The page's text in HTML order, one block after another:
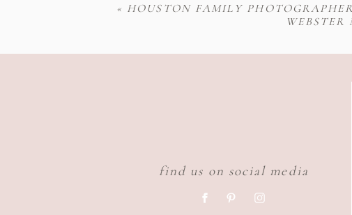
« HOUSTON FAMILY
find us on social media